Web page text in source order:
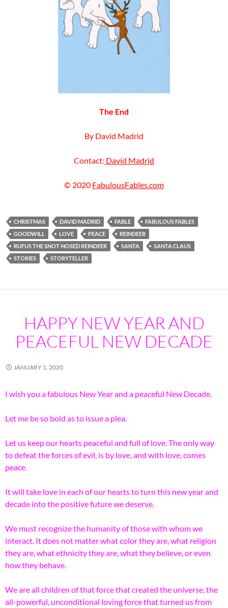
The End
By David Madrid
Contact: David Madrid
© 2020 FabulousFables.com
CHRISTMAS DAVID MADRID FABLE
FABULOUS FABLES
GOODWILL
LOVE PEACE
REINDEER
RUFUS THE SNOT-NOSED REINDEER
SANTA
SANTA CLAUS
STORIES
STORYTELLER
HAPPY NEW YEAR AND
PEACEFUL NEW DECADE
JANUARY 1, 2020
I wish you a fabulous New Year and a peaceful New Decade.
Let me be so bold as to issue a plea.
Let us keep our hearts peaceful and full of love. The only way
to defeat the forces of evil, is by love, and with love, comes
peace.
It will take love in each of our hearts to turn this new year and
decade into the positive future we deserve.
We must recognize the humanity of those with whom we
interact. It does not matter what color they are, what religion
they are, what ethnicity they are, what they believe, or even
how they behave.
We are all children of that force that created the universe, the
all-powerful, unconditional loving force that turned us from